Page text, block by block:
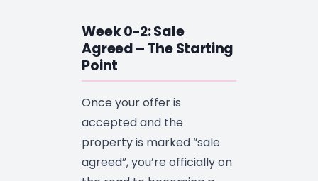
Week 0-2: Sale
Agreed – The Starting
Point
Once your offer is
accepted and the
property is marked “sale
agreed”, you’re officially on